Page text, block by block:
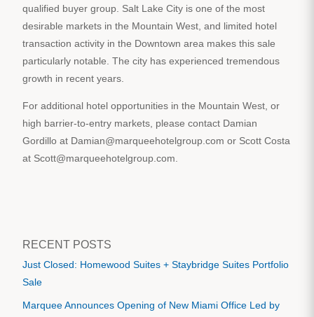
qualified buyer group. Salt Lake City is one of the most
desirable markets in the Mountain West, and limited hotel
transaction activity in the Downtown area makes this sale
particularly notable. The city has experienced tremendous
growth in recent years.
For additional hotel opportunities in the Mountain West, or
high barrier-to-entry markets, please contact Damian
Gordillo at Damian@marqueehotelgroup.com or Scott Costa
at Scott@marqueehotelgroup.com.
RECENT POSTS
Just Closed: Homewood Suites + Staybridge Suites Portfolio
Sale
Marquee Announces Opening of New Miami Office Led by